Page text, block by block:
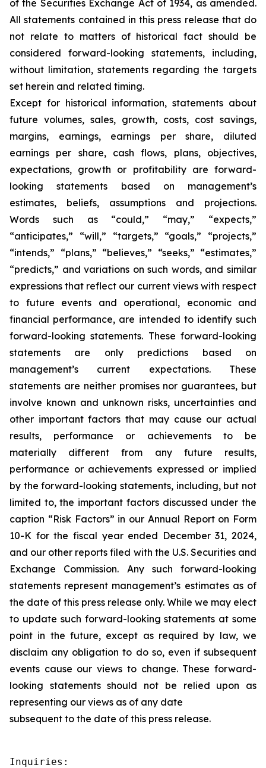
of the Securities Exchange Act of 1934, as amended.
All statements contained in this press release that do
not relate to matters of historical fact should be
considered forward-looking statements, including,
without limitation, statements regarding the targets
set herein and related timing.
Except for historical information, statements about
future volumes, sales, growth, costs, cost savings,
margins, earnings, earnings per share, diluted
earnings per share, cash flows, plans, objectives,
expectations, growth or profitability are forward-
looking statements based on management’s
estimates, beliefs, assumptions and projections.
Words such as “could,” “may,” “expects,”
“anticipates,” “will,” “targets,” “goals,” “projects,”
“intends,” “plans,” “believes,” “seeks,” “estimates,”
“predicts,” and variations on such words, and similar
expressions that reflect our current views with respect
to future events and operational, economic and
financial performance, are intended to identify such
forward-looking statements. These forward-looking
statements are only predictions based on
management’s current expectations. These
statements are neither promises nor guarantees, but
involve known and unknown risks, uncertainties and
other important factors that may cause our actual
results, performance or achievements to be
materially different from any future results,
performance or achievements expressed or implied
by the forward-looking statements, including, but not
limited to, the important factors discussed under the
caption “Risk Factors” in our Annual Report on Form
10-K for the fiscal year ended December 31, 2024,
and our other reports filed with the U.S. Securities and
Exchange Commission. Any such forward-looking
statements represent management’s estimates as of
the date of this press release only. While we may elect
to update such forward-looking statements at some
point in the future, except as required by law, we
disclaim any obligation to do so, even if subsequent
events cause our views to change. These forward-
looking statements should not be relied upon as
representing our views as of any date
subsequent to the date of this press release.
Inquiries: